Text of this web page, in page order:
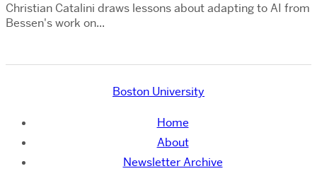
Christian Catalini draws lessons about adapting to AI from
Bessen's work on...
Boston University
Home
About
Newsletter Archive